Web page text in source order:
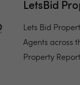
LetsBid
Lets Bid
Agents across
Property